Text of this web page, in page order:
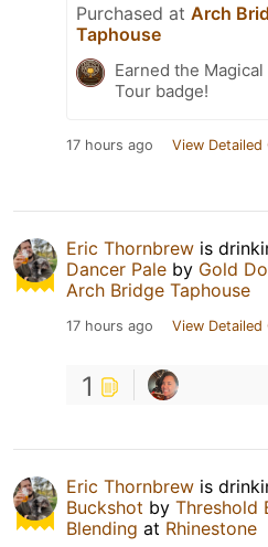
Purchased at Arch
Taphouse
Earned the
Tour badge!
17 hours ago View Detailed
Eric Thornbrew is
Dancer Pale by Gold
Arch Bridge Taphouse
17 hours ago View Detailed
1
Eric Thornbrew is
Buckshot by Threshold
Blending at Rhinestone